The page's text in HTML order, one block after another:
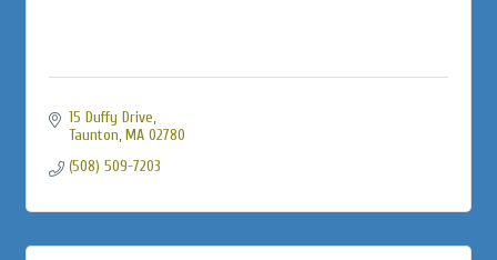
15 Duffy Drive
Taunton MA 02780
(508) 509-7203